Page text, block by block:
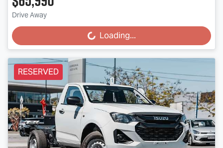
Drive Away
Loading... Loading...
RESERVED